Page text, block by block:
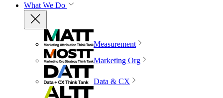
What We Do
Measurement
Marketing Org
Data & CX